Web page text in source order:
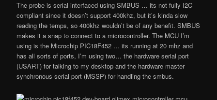
The probe is serial interfaced using SMBUS … its not fully I2C
compliant since it doesn’t support 400khz, but it’s kinda slow
reading the temps, so 400khz wouldn’t be of any benefit. SMBUS
makes it a snap to connect to a microcontroller. The MCU I’m
using is the Microchip PIC18F452 … its running at 20 mhz and
has all sorts of ports, I’m using two… the hardware serial port
(USART) for talking to my desktop and the hardware master
synchronous serial port (MSSP) for handling the smbus.